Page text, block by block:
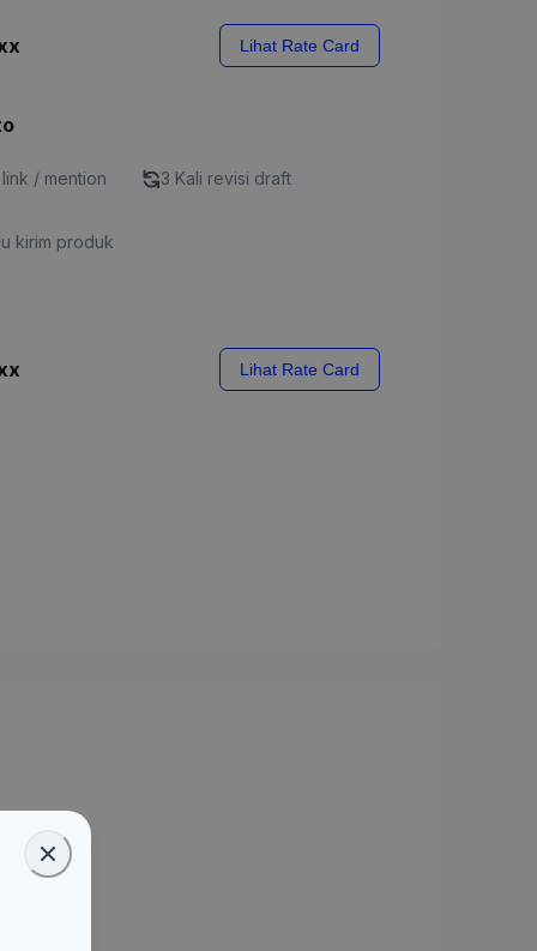
Lihat Rate Card
/ mention 3 Kali revisi draft
kirim produk
Lihat Rate Card